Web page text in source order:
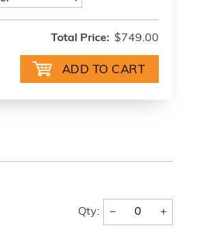
Total Price: $749.00
Qty: − +